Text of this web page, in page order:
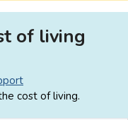
of living
cost of living.